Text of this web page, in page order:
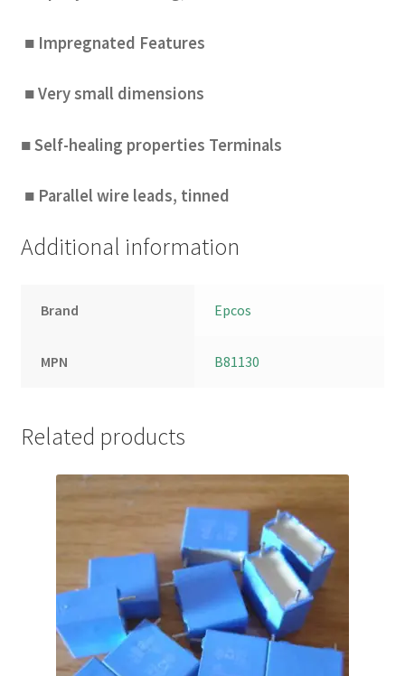
■ Impregnated Features
■ Very small dimensions
■ Self-healing properties Terminals
■ Parallel wire leads, tinned
Additional information
Brand Epcos
MPN B81130
Related products